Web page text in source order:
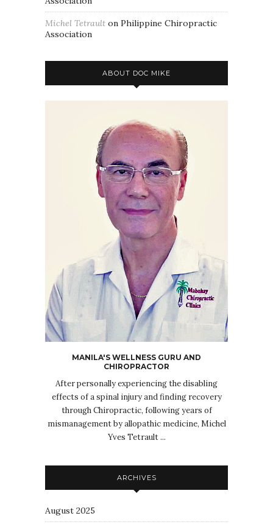
Michel Tetrault on Philippine Chiropractic
Association
ABOUT DOC MIKE
MANILA'S WELLNESS GURU AND
CHIROPRACTOR
After personally experiencing the disabling
effects of a spinal injury and finding recovery
through Chiropractic, following years of
mismanagement by allopathic medicine, Michel
Yves Tetrault ...
ARCHIVES
August 2025